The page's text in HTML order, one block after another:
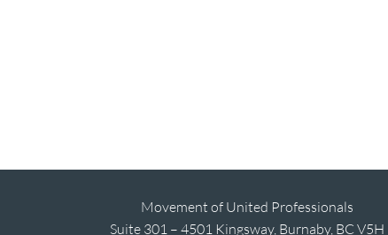
Movement of United Professionals
Suite 301 – 4501 Kingsway, Burnaby, BC V5H